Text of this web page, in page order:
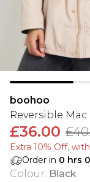
boohoo
Reversible Mac
£36.00
Extra 10% Off,
Order in 0 hrs 0
Colour: Black